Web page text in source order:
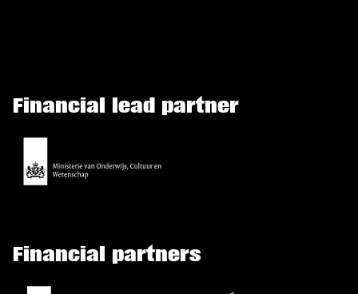
Financial lead partner
Financial partners